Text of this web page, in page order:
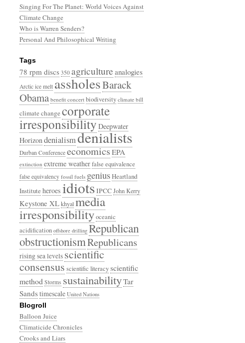
Singing For The Planet: World Voices Against
Climate Change
Who is Warren Senders?
Personal And Philosophical Writing
Tags
78 rpm discs 350 agriculture analogies
Arctic ice melt assholesBarack
Obama benefit concert biodiversity climate bill
climate changecorporate
irresponsibilityDeepwater
Horizondenialismdenialists
Durban Conference economicsEPA
extinction extreme weatherfalse equivalence
false equivalency fossil fuels geniusHeartland
Institute heroes idiots IPCCJohn Kerry
Keystone XLkhyalmedia
irresponsibilityoceanic
acidification offshore drilling Republican
obstructionismRepublicans
rising sea levelsscientific
consensusscientific literacyscientific
method Storms sustainabilityTar
Sandstimescale United Nations
Blogroll
Balloon Juice
Climaticide Chronicles
Crooks and Liars